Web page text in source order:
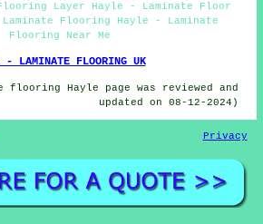
Layer Hayle - Laminate Floor
Flooring Hayle - Laminate
Flooring Near Me
- LAMINATE FLOORING UK
flooring Hayle page was reviewed and
updated on 08-12-2024)
Privacy